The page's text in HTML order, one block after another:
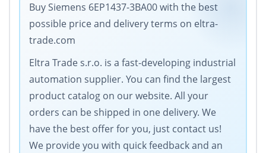
Buy Siemens 6EP1437-3BA00 with the best
possible price and delivery terms on eltra-
trade.com
Eltra Trade s.r.o. is a fast-developing industrial
automation supplier. You can find the largest
product catalog on our website. All your
orders can be shipped in one delivery. We
have the best offer for you, just contact us!
We provide you with quick feedback and an